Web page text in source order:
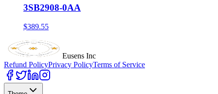
3SB2908-0AA
$389.55
Eusens Inc
Refund PolicyPrivacy PolicyTerms of Service